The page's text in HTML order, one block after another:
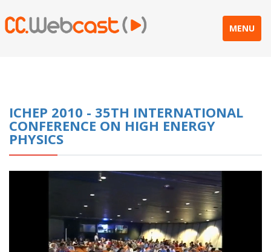
MENU
ICHEP 2010 - 35TH INTERNATIONAL
CONFERENCE ON HIGH ENERGY
PHYSICS